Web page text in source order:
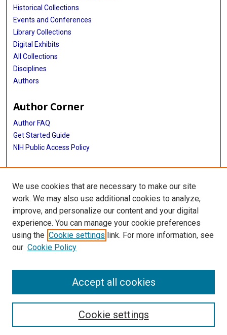
Historical Collections
Events and Conferences
Library Collections
Digital Exhibits
All Collections
Disciplines
Authors
Author Corner
Author FAQ
Get Started Guide
NIH Public Access Policy
More Info
Medical World News Photograph Collection
Library
Texas Medical Center Library
McGovern Historical Center
713-795-4200
We use cookies that are necessary to make our site
work. We may also use additional cookies to analyze,
improve, and personalize our content and your digital
experience. You can manage your cookie preferences
using the Cookie settings link. For more information, see
our Cookie Policy
Cookie settings
Accept all cookies